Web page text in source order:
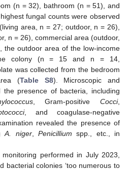
(n = 32), bathroom (n = 51), and
fungal counts were observed
area, n = 27; outdoor, n = 26),
n = 26), commercial area (outdoor,
the outdoor area of the low-income
colony (n = 15 and n = 14,
was collected from the bedroom
(Table S8). Microscopic and
the presence of bacteria, including
, Gram-positiveCocci,
, and coagulase-negative
revealed the presence of
A. niger, Penicillium spp., etc., in
performed in July 2023,
bacterial colonies ‘too numerous to